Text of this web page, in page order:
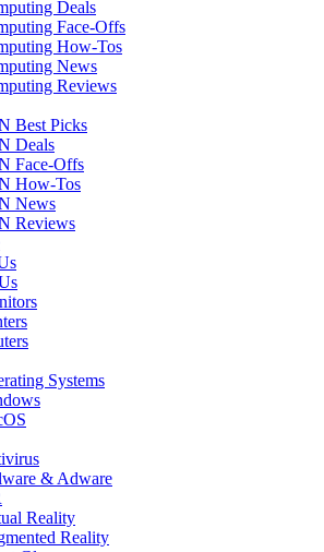
Deals
Face-Offs
How-Tos
News
Reviews
Best Picks
Deals
Face-Offs
How-Tos
News
Reviews
Systems
& Adware
Reality
Reality